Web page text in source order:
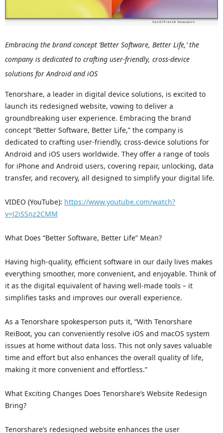
Embracing the brand concept ‘Better Software, Better Life,’ the
company is dedicated to crafting user-friendly, cross-device
solutions for Android and iOS
Tenorshare, a leader in digital device solutions, is excited to
launch its redesigned website, vowing to deliver a
groundbreaking user experience. Embracing the brand
concept “Better Software, Better Life,” the company is
dedicated to crafting user-friendly, cross-device solutions for
Android and iOS users worldwide. They offer a range of tools
for iPhone and Android users, covering repair, unlocking, data
transfer, and recovery, all designed to simplify your digital life.
VIDEO (YouTube): https://www.youtube.com/watch?
v=J2iSSnz2CMM
What Does “Better Software, Better Life” Mean?
Having high-quality, efficient software in our daily lives makes
everything smoother, more convenient, and enjoyable. Think of
it as the digital equivalent of having well-made tools – it
simplifies tasks and improves our overall experience.
As a Tenorshare spokesperson puts it, “With Tenorshare
ReiBoot, you can conveniently resolve iOS and macOS system
issues at home without data loss. This not only saves valuable
time and effort but also enhances the overall quality of life,
making it more convenient and effortless.”
What Exciting Changes Does Tenorshare’s Website Redesign
Bring?
Tenorshare’s redesigned website enhances the user